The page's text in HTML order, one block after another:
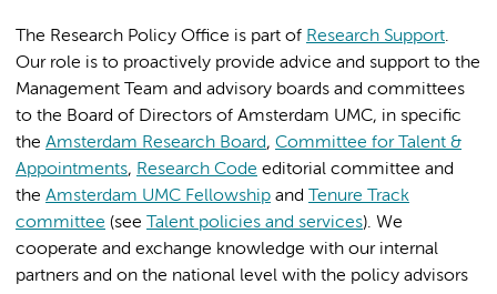
The Research Policy Office is part of Research Support.
Our role is to proactively provide advice and support to the
Management Team and advisory boards and committees
to the Board of Directors of Amsterdam UMC, in specific
the Amsterdam Research Board, Committee for Talent &
Appointments, Research Code editorial committee and
the Amsterdam UMC Fellowship and
Tenure Track
committee (see Talent policies and services). We
cooperate and exchange knowledge with our internal
partners and on the national level with the policy advisors